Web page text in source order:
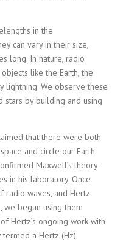
in the
can vary in their size,
long. In nature, radio
like the Earth, the
lightning. We observe these
by building and using
that there were both
and circle our Earth.
Maxwell’s theory
in his laboratory. Once
radio waves, and Hertz
we began using them
Hertz’s ongoing work with
a Hertz (Hz).